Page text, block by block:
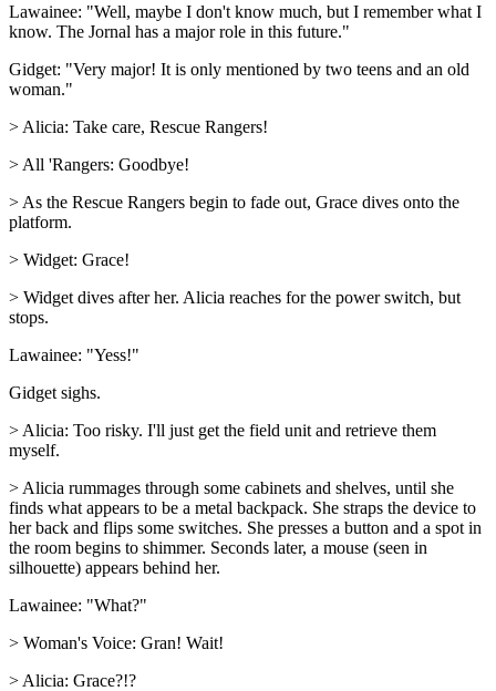
Lawainee: "Well, maybe I don't know much, but I remember what I
know. The Jornal has a major role in this future."
Gidget: "Very major! It is only mentioned by two teens and an old
woman."
> Alicia: Take care, Rescue Rangers!
> All 'Rangers: Goodbye!
> As the Rescue Rangers begin to fade out, Grace dives onto the
platform.
> Widget: Grace!
> Widget dives after her. Alicia reaches for the power switch, but
stops.
Lawainee: "Yess!"
Gidget sighs.
> Alicia: Too risky. I'll just get the field unit and retrieve them
myself.
> Alicia rummages through some cabinets and shelves, until she
finds what appears to be a metal backpack. She straps the device to
her back and flips some switches. She presses a button and a spot in
the room begins to shimmer. Seconds later, a mouse (seen in
silhouette) appears behind her.
Lawainee: "What?"
> Woman's Voice: Gran! Wait!
> Alicia: Grace?!?